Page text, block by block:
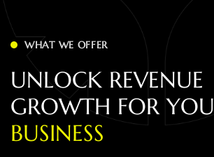
WHAT WE OFFER
UNLOCK REVENUE
GROWTH FOR YOU
BUSINESS